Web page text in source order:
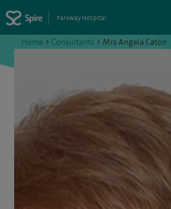
Parkway Hospital
Home > Consultants > Mrs Angela Caton